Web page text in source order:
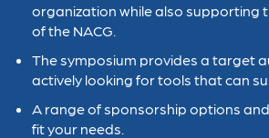
organization while also supporting
of the NACG.
The symposium provides a target
actively looking for tools that can
A range of sponsorship options
fit your needs.